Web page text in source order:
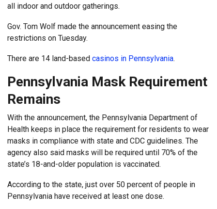
all indoor and outdoor gatherings.
Gov. Tom Wolf made the announcement easing the
restrictions on Tuesday.
There are 14 land-based casinos in Pennsylvania.
Pennsylvania Mask Requirement
Remains
With the announcement, the Pennsylvania Department of
Health keeps in place the requirement for residents to wear
masks in compliance with state and CDC guidelines. The
agency also said masks will be required until 70% of the
state’s 18-and-older population is vaccinated.
According to the state, just over 50 percent of people in
Pennsylvania have received at least one dose.